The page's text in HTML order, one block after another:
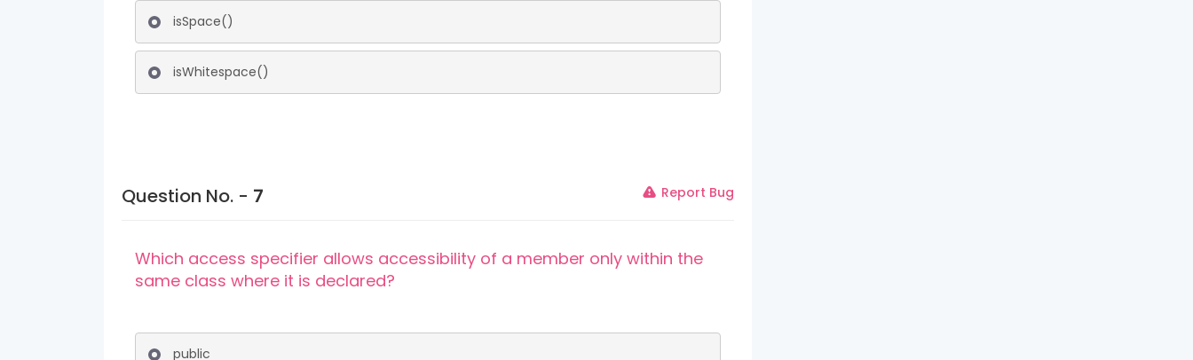
isSpace()
isWhitespace()
Question No. - 7 Report Bug
Which access specifier allows accessibility of a member only within the
same class where it is declared?
public